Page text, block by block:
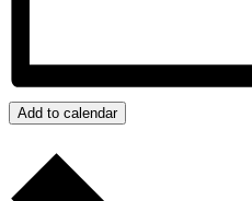
Add to calendar